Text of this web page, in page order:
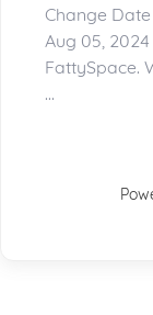
Change
Aug 05,
FattySpace.
...